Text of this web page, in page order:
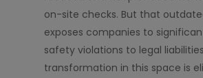
on-site checks. But that
exposes companies to
safety violations to legal
transformation in this space is